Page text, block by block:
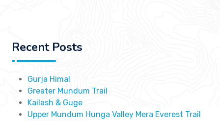
Recent Posts
Gurja Himal
Greater Mundum Trail
Kailash & Guge
Upper Mundum Hunga Valley Mera Everest Trail